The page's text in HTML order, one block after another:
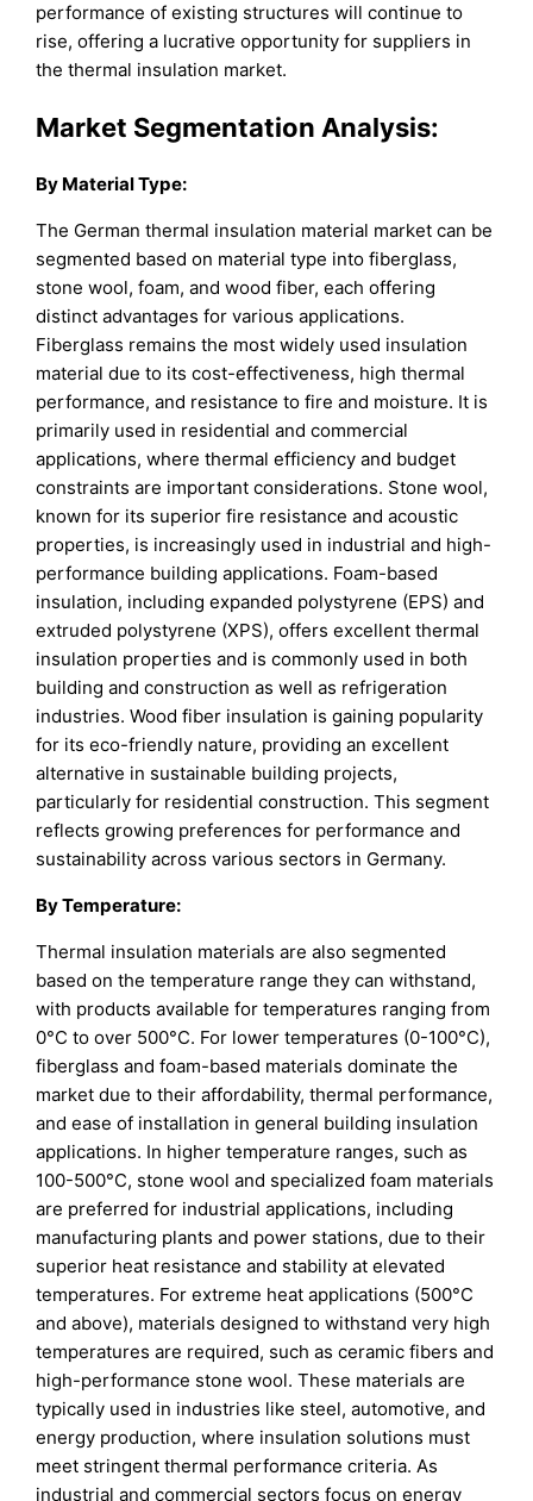
performance of existing structures will continue to
rise, offering a lucrative opportunity for suppliers in
the thermal insulation market.
Market Segmentation Analysis:
By Material Type:
The German thermal insulation material market can be
segmented based on material type into fiberglass,
stone wool, foam, and wood fiber, each offering
distinct advantages for various applications.
Fiberglass remains the most widely used insulation
material due to its cost-effectiveness, high thermal
performance, and resistance to fire and moisture. It is
primarily used in residential and commercial
applications, where thermal efficiency and budget
constraints are important considerations. Stone wool,
known for its superior fire resistance and acoustic
properties, is increasingly used in industrial and high-
performance building applications. Foam-based
insulation, including expanded polystyrene (EPS) and
extruded polystyrene (XPS), offers excellent thermal
insulation properties and is commonly used in both
building and construction as well as refrigeration
industries. Wood fiber insulation is gaining popularity
for its eco-friendly nature, providing an excellent
alternative in sustainable building projects,
particularly for residential construction. This segment
reflects growing preferences for performance and
sustainability across various sectors in Germany.
ByTemperature:
Thermal insulation materials are also segmented
based on the temperature range they can withstand,
with products available for temperatures ranging from
0°C to over 500°C. For lower temperatures (0-100°C),
fiberglass and foam-based materials dominate the
market due to their affordability, thermal performance,
and ease of installation in general building insulation
applications. In higher temperature ranges, such as
100-500°C, stone wool and specialized foam materials
are preferred for industrial applications, including
manufacturing plants and power stations, due to their
superior heat resistance and stability at elevated
temperatures. For extreme heat applications (500°C
and above), materials designed to withstand very high
temperatures are required, such as ceramic fibers and
high-performance stone wool. These materials are
typically used in industries like steel, automotive, and
energy production, where insulation solutions must
meet stringent thermal performance criteria. As
industrial and commercial sectors focus on energy